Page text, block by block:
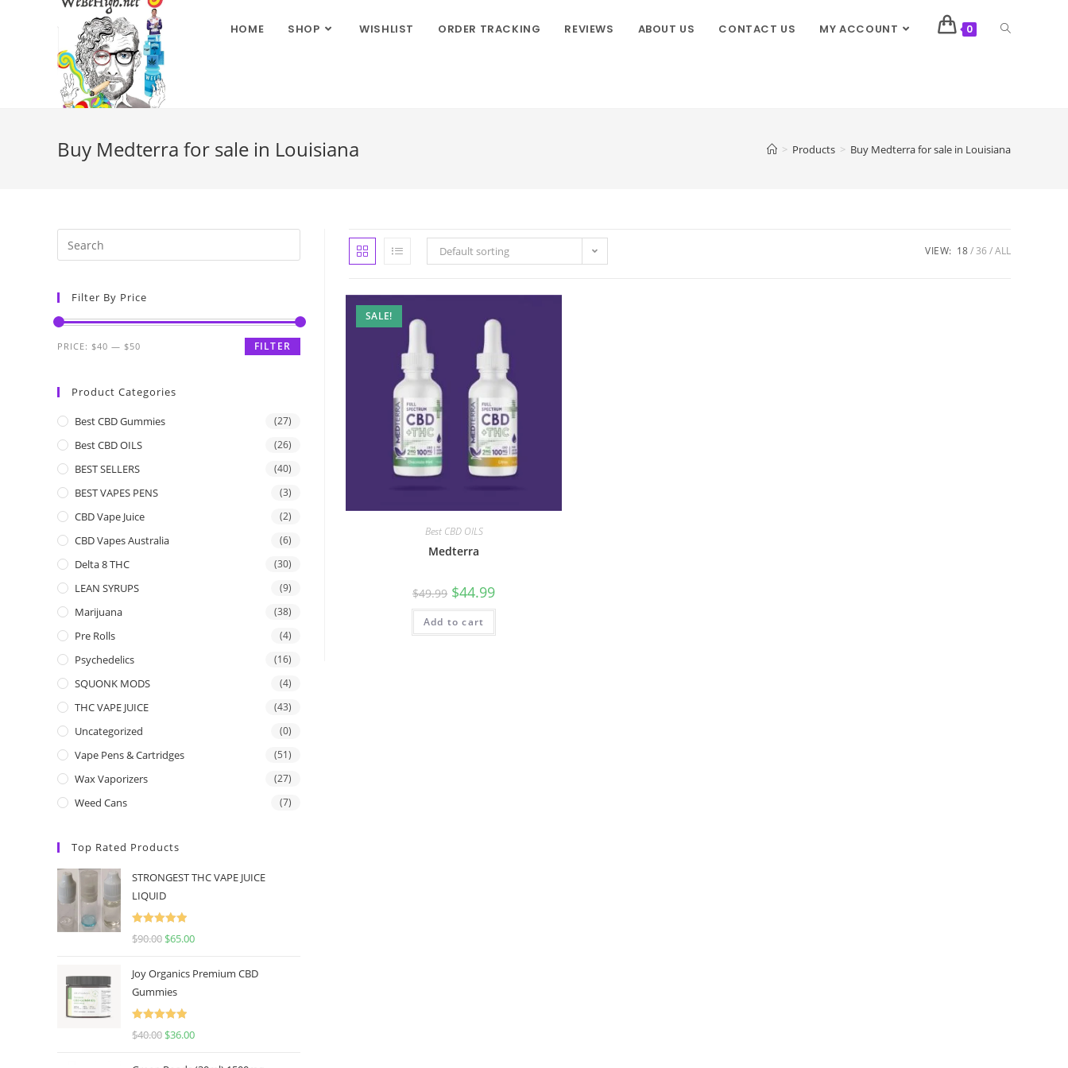
HOME SHOP WISHLIST ORDER TRACKING REVIEWS ABOUT US CONTACT US MY ACCOUNT 0
Buy Medterra for sale in Louisiana > Products > Buy Medterra for sale in Louisiana
Default sorting VIEW: 18 36 ALL
SALE!
Best CBD OILS
Medterra
$49.99 $44.99
Add to cart
Filter By Price
FILTER
PRICE: $40 — $50
Product Categories
Best CBD Gummies (27)
Best CBD OILS (26)
BEST SELLERS (40)
BEST VAPES PENS (3)
CBD Vape Juice (2)
CBD Vapes Australia (6)
Delta 8 THC (30)
LEAN SYRUPS (9)
Marijuana (38)
Pre Rolls (4)
Psychedelics (16)
SQUONK MODS (4)
THC VAPE JUICE (43)
Uncategorized (0)
Vape Pens & Cartridges (51)
Wax Vaporizers (27)
Weed Cans (7)
Top Rated Products
STRONGEST THC VAPE JUICE
LIQUID
Rated
5.00
$90.00 $65.00
Joy Organics Premium CBD
Gummies
Rated
5.00
$40.00 $36.00